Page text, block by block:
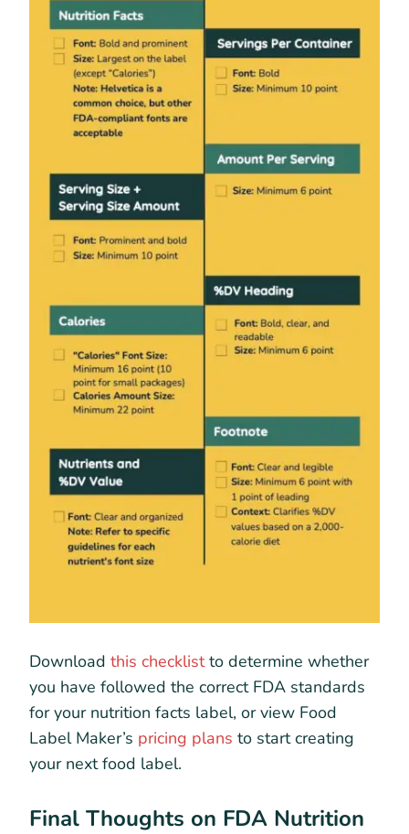
Download this checklistto determine whether
you have followed the correct FDA standards
for your nutrition facts label, or view Food
Label Maker’s pricing plans to start creating
your next food label.
Final Thoughts on FDA Nutrition